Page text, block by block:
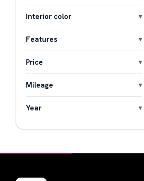
Interior color
Features
Price
Mileage
Year